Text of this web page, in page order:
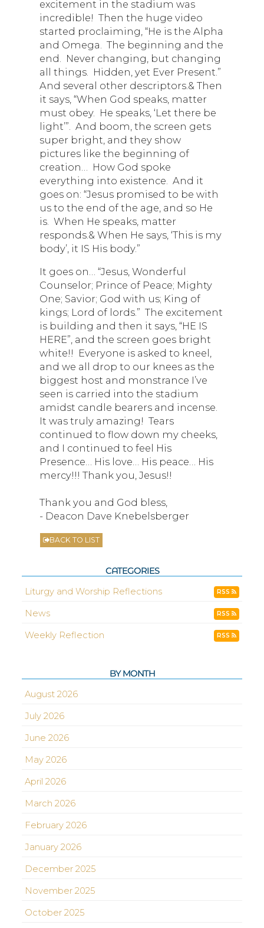
excitement in the stadium was
incredible! Then the huge video
started proclaiming, “He is the Alpha
and Omega. The beginning and the
end. Never changing, but changing
all things. Hidden, yet Ever Present.”
And several other descriptors.& Then
it says, “When God speaks, matter
must obey. He speaks, ‘Let there be
light’”. And boom, the screen gets
super bright, and they show
pictures like the beginning of
creation… How God spoke
everything into existence. And it
goes on: “Jesus promised to be with
us to the end of the age, and so He
is. When He speaks, matter
responds.& When He says, ‘This is my
body’, it IS His body.”
It goes on… “Jesus, Wonderful
Counselor; Prince of Peace; Mighty
One; Savior; God with us; King of
kings; Lord of lords.” The excitement
is building and then it says, “HE IS
HERE”, and the screen goes bright
white!! Everyone is asked to kneel,
and we all drop to our knees as the
biggest host and monstrance I’ve
seen is carried into the stadium
amidst candle bearers and incense.
It was truly amazing! Tears
continued to flow down my cheeks,
and I continued to feel His
Presence… His love… His peace… His
mercy!!! Thank you, Jesus!!
Thank you and God bless,
- Deacon Dave Knebelsberger
BACK TO LIST
CATEGORIES
Liturgy and Worship Reflections RSS
News RSS
Weekly Reflection RSS
BY MONTH
August 2026
July 2026
June 2026
May 2026
April 2026
March 2026
February 2026
January 2026
December 2025
November 2025
October 2025